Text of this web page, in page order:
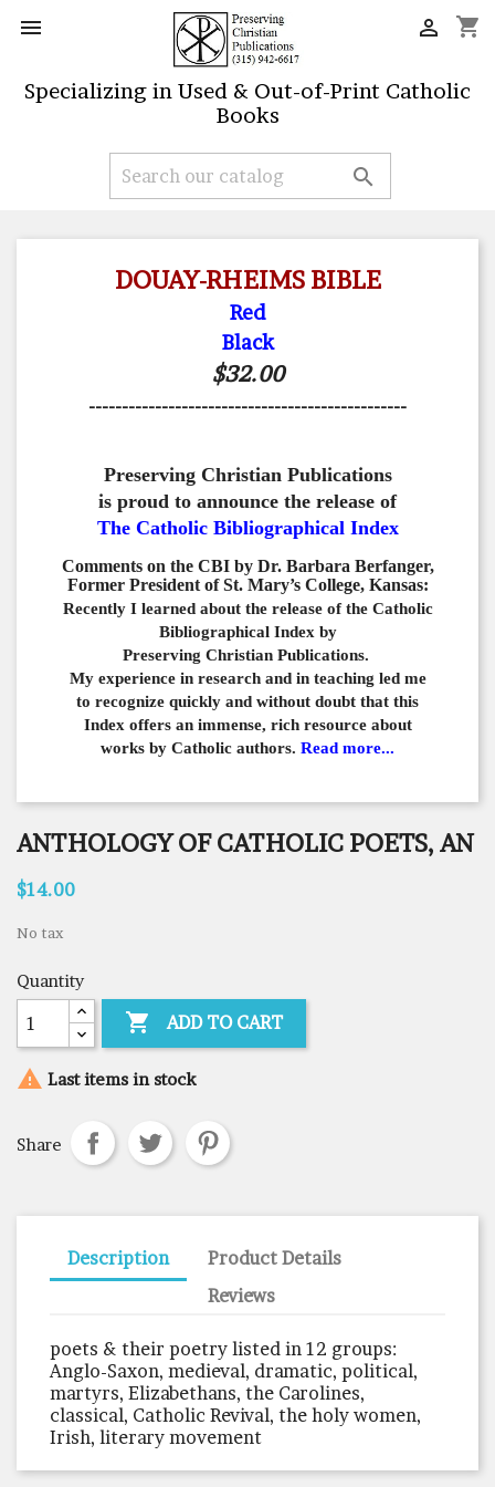
 shopping_cart

Specializing in Used & Out-of-Print Catholic
Books

DOUAY-RHEIMS BIBLE
Red
Black
$32.00
------------------------------------------------
Preserving Christian Publications
is proud to announce the release of
The Catholic Bibliographical Index
Comments on the CBI by Dr. Barbara Berfanger,
Former President of St. Mary’s College, Kansas:
Recently I learned about the release of the Catholic
Bibliographical Index by
Preserving Christian Publications.
My experience in research and in teaching led me
to recognize quickly and without doubt that this
Index offers an immense, rich resource about
works by Catholic authors. Read more...
ANTHOLOGY OF CATHOLIC POETS, AN
$14.00
No tax
Quantity
 ADD TO CART
 Last items in stock
Share
Description
Product Details
Reviews
poets & their poetry listed in 12 groups:
Anglo-Saxon, medieval, dramatic, political,
martyrs, Elizabethans, the Carolines,
classical, Catholic Revival, the holy women,
Irish, literary movement